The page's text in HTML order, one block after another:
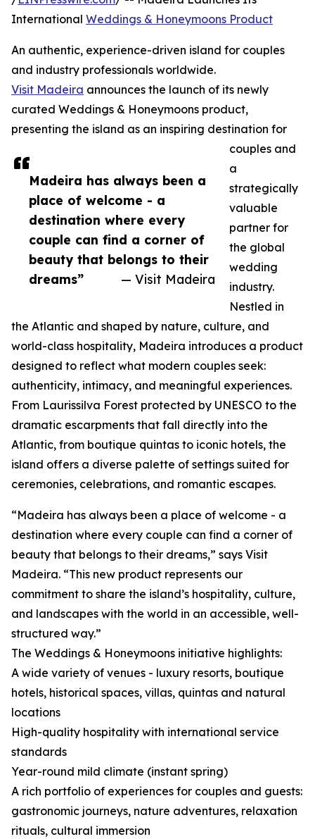
Madeira has always been a
place of welcome - a
destination where every
couple can find a corner of
beauty that belongs to their
dreams”
— Visit Madeira
International Weddings & Honeymoons Product
An authentic, experience-driven island for couples
and industry professionals worldwide.
Visit Madeira announces the launch of its newly
curated Weddings & Honeymoons product,
presenting the island as an inspiring destination for
couples and
a
strategically
valuable
partner for
the global
wedding
industry.
Nestled in
the Atlantic and shaped by nature, culture, and
world-class hospitality, Madeira introduces a product
designed to reflect what modern couples seek:
authenticity, intimacy, and meaningful experiences.
From Laurissilva Forest protected by UNESCO to the
dramatic escarpments that fall directly into the
Atlantic, from boutique quintas to iconic hotels, the
island offers a diverse palette of settings suited for
ceremonies, celebrations, and romantic escapes.
“Madeira has always been a place of welcome - a
destination where every couple can find a corner of
beauty that belongs to their dreams,” says Visit
Madeira. “This new product represents our
commitment to share the island’s hospitality, culture,
and landscapes with the world in an accessible, well-
structured way.”
The Weddings & Honeymoons initiative highlights:
A wide variety of venues - luxury resorts, boutique
hotels, historical spaces, villas, quintas and natural
locations
High-quality hospitality with international service
standards
Year-round mild climate (instant spring)
A rich portfolio of experiences for couples and guests:
gastronomic journeys, nature adventures, relaxation
rituals, cultural immersion